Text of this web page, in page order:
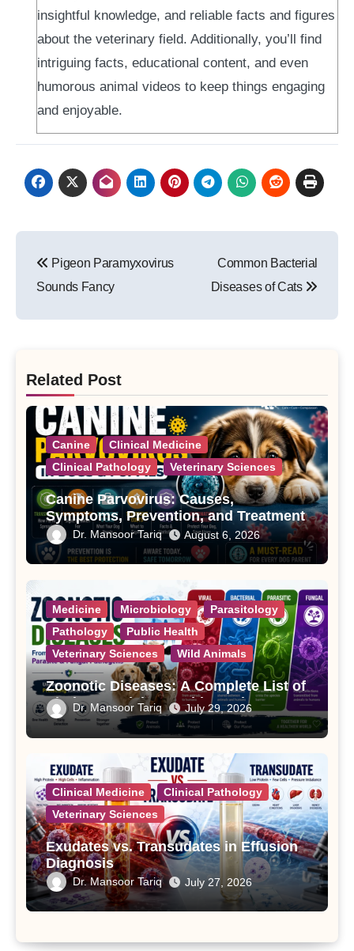
insightful knowledge, and reliable facts and figures
about the veterinary field. Additionally, you’ll find
intriguing facts, educational content, and even
humorous animal videos to keep things engaging
and enjoyable.
navigation
Pigeon Paramyxovirus
Sounds Fancy
Common Bacterial
Diseases of Cats
Related Post
Canine
Clinical Medicine
Clinical Pathology
Veterinary Sciences
Canine Parvovirus: Causes,
Symptoms, Prevention, and Treatment
Dr. Mansoor Tariq August 6, 2026
Medicine Microbiology
Parasitology
Pathology
Public Health
Veterinary Sciences
Wild Animals
Zoonotic Diseases: A Complete List of
Viral, Bacterial, Parasitic, and Fungal
Diseases
Dr. Mansoor Tariq July 29, 2026
Clinical Medicine
Clinical Pathology
Veterinary Sciences
Exudates vs. Transudates in Effusion
Diagnosis
Dr. Mansoor Tariq July 27, 2026